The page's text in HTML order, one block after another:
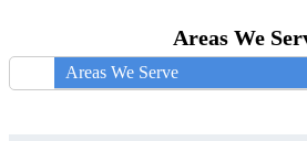
Areas We
Areas We Serve